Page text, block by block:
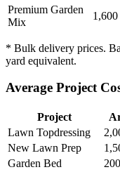
Premium Garden
Mix
* Bulk delivery prices.
yard equivalent.
Average Project
Project
Lawn Topdressing
New Lawn Prep
Garden Bed